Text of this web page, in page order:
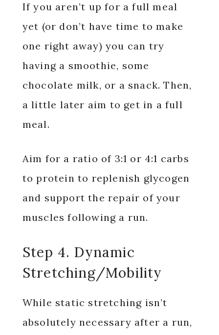
If you aren’t up for a full meal
yet (or don’t have time to make
one right away) you can try
having a smoothie, some
chocolate milk, or a snack. Then,
a little later aim to get in a full
meal.
Aim for a ratio of 3:1 or 4:1 carbs
to protein to replenish glycogen
and support the repair of your
muscles following a run.
Step 4. Dynamic
Stretching/Mobility
While static stretching isn’t
absolutely necessary after a run,